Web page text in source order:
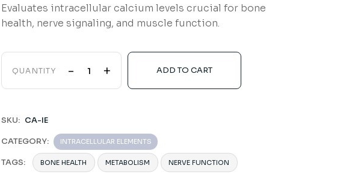
Evaluates intracellular calcium levels crucial for bone
health, nerve signaling, and muscle function.
QUANTITY - + ADD TO CART
SKU: CA-IE
CATEGORY: INTRACELLULAR ELEMENTS
TAGS: BONE HEALTH METABOLISM NERVE FUNCTION